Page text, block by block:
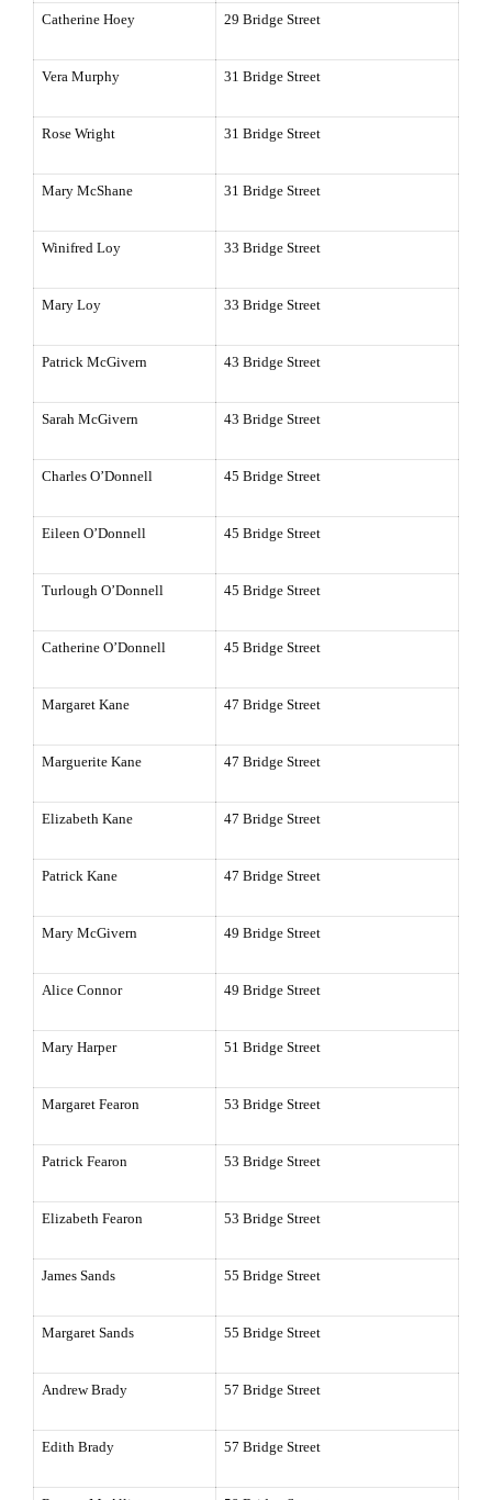
Catherine Hoey 29 Bridge Street
Vera Murphy 31 Bridge Street
Rose Wright 31 Bridge Street
Mary McShane 31 Bridge Street
Winifred Loy 33 Bridge Street
Mary Loy 33 Bridge Street
Patrick McGivern 43 Bridge Street
Sarah McGivern 43 Bridge Street
Charles O’Donnell 45 Bridge Street
Eileen O’Donnell 45 Bridge Street
Turlough O’Donnell 45 Bridge Street
Catherine O’Donnell 45 Bridge Street
Margaret Kane 47 Bridge Street
Marguerite Kane 47 Bridge Street
Elizabeth Kane 47 Bridge Street
Patrick Kane 47 Bridge Street
Mary McGivern 49 Bridge Street
Alice Connor 49 Bridge Street
Mary Harper 51 Bridge Street
Margaret Fearon 53 Bridge Street
Patrick Fearon 53 Bridge Street
Elizabeth Fearon 53 Bridge Street
James Sands 55 Bridge Street
Margaret Sands 55 Bridge Street
Andrew Brady 57 Bridge Street
Edith Brady 57 Bridge Street